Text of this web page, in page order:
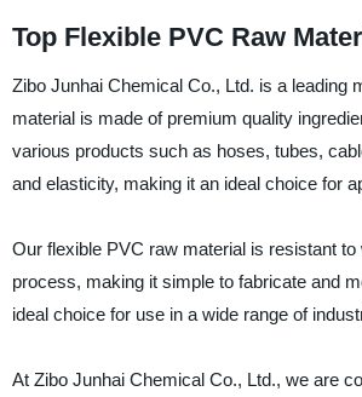
Top Flexible PVC Raw
Zibo Junhai Chemical Co., Ltd. is a leading
material is made of premium quality
various products such as hoses, tubes,
and elasticity, making it an ideal choice for
Our flexible PVC raw material is resistant
process, making it simple to fabricate and
ideal choice for use in a wide range of
At Zibo Junhai Chemical Co., Ltd., we are